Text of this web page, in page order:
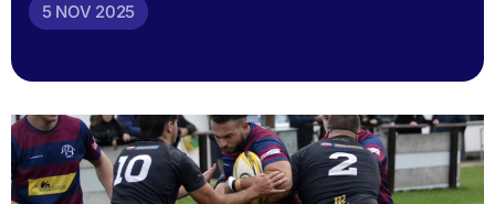
5 NOV 2025